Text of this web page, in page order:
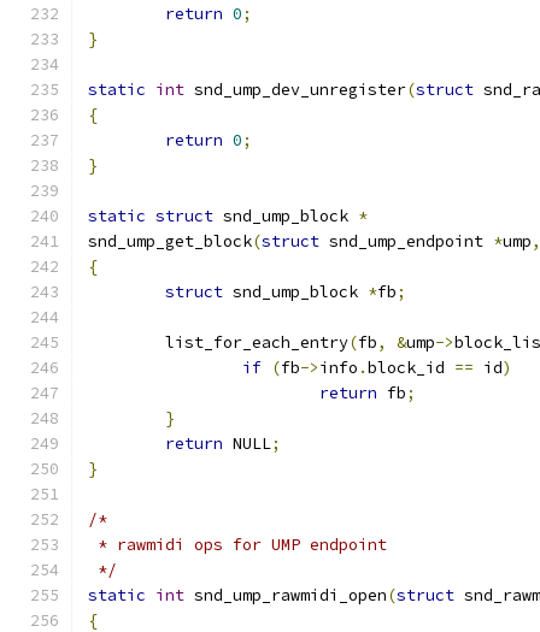
return 0;
}
static int snd_ump_dev_unregister(struct
{
return 0;
}
static struct snd_ump_block *
snd_ump_get_block(struct snd_ump_endpoint *ump,
{
struct snd_ump_block *fb;
	list_for_each_entry
(fb, &ump->
if (fb->info .block_id == id)
return fb;
}
return NULL;
}
/*
* rawmidi ops for UMP endpoint
*/
static int snd_ump_rawmidi_open(struct
{